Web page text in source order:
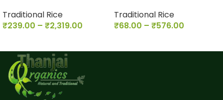
Traditional Rice
₹239.00 – ₹2,319.00
Traditional Rice
₹68.00 – ₹576.00